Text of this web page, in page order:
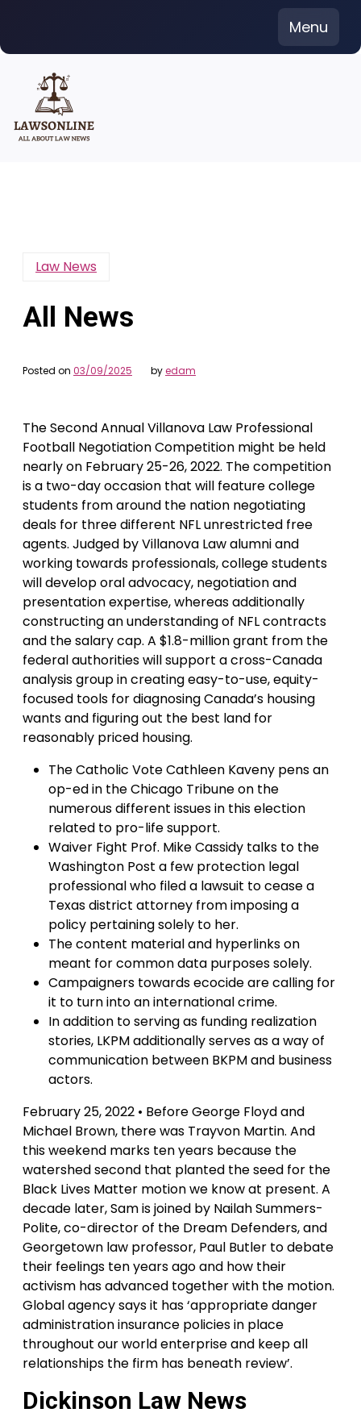
content
Menu
Law News
All News
Posted on 03/09/2025 byedam
The Second Annual Villanova Law Professional
Football Negotiation Competition might be held
nearly on February 25-26, 2022. The competition
is a two-day occasion that will feature college
students from around the nation negotiating
deals for three different NFL unrestricted free
agents. Judged by Villanova Law alumni and
working towards professionals, college students
will develop oral advocacy, negotiation and
presentation expertise, whereas additionally
constructing an understanding of NFL contracts
and the salary cap. A $1.8-million grant from the
federal authorities will support a cross-Canada
analysis group in creating easy-to-use, equity-
focused tools for diagnosing Canada’s housing
wants and figuring out the best land for
reasonably priced housing.
The Catholic Vote Cathleen Kaveny pens an
op-ed in the Chicago Tribune on the
numerous different issues in this election
related to pro-life support.
Waiver Fight Prof. Mike Cassidy talks to the
Washington Post a few protection legal
professional who filed a lawsuit to cease a
Texas district attorney from imposing a
policy pertaining solely to her.
The content material and hyperlinks on
meant for common data purposes solely.
Campaigners towards ecocide are calling for
it to turn into an international crime.
In addition to serving as funding realization
stories, LKPM additionally serves as a way of
communication between BKPM and business
actors.
February 25, 2022 • Before George Floyd and
Michael Brown, there was Trayvon Martin. And
this weekend marks ten years because the
watershed second that planted the seed for the
Black Lives Matter motion we know at present. A
decade later, Sam is joined by Nailah Summers-
Polite, co-director of the Dream Defenders, and
Georgetown law professor, Paul Butler to debate
their feelings ten years ago and how their
activism has advanced together with the motion.
Global agency says it has ‘appropriate danger
administration insurance policies in place
throughout our world enterprise and keep all
relationships the firm has beneath review’.
Dickinson Law News